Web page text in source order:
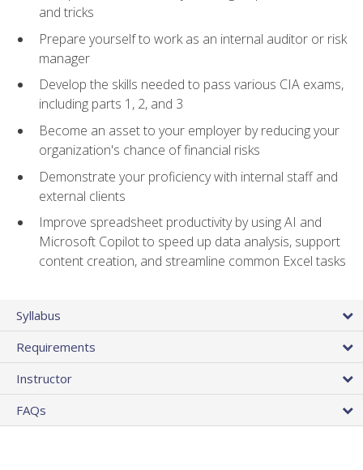
and tricks
Prepare yourself to work as an internal auditor or risk
manager
Develop the skills needed to pass various CIA exams,
including parts 1, 2, and 3
Become an asset to your employer by reducing your
organization's chance of financial risks
Demonstrate your proficiency with internal staff and
external clients
Improve spreadsheet productivity by using AI and
Microsoft Copilot to speed up data analysis, support
content creation, and streamline common Excel tasks
Syllabus
Requirements
Instructor
FAQs